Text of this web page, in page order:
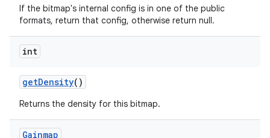
If the bitmap's internal config is in one of the public
formats, return that config, otherwise return null.
int
getDensity()
Returns the density for this bitmap.
Gainmap